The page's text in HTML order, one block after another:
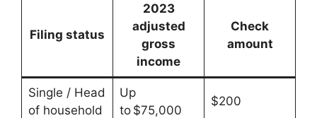
Filing status
2023
adjusted
gross
income
Check
amount
Single / Head
of household
Up
to $75,000
$200